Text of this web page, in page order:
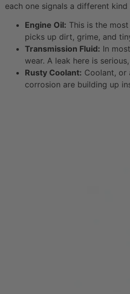
each one signals a different
Engine Oil: This is the
picks up dirt, grime, and
Transmission Fluid: In
wear. A leak here is
Rusty Coolant: Coolant, or
corrosion are building up